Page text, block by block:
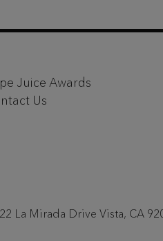
Juice Awards
Us
La Mirada Drive Vista, CA